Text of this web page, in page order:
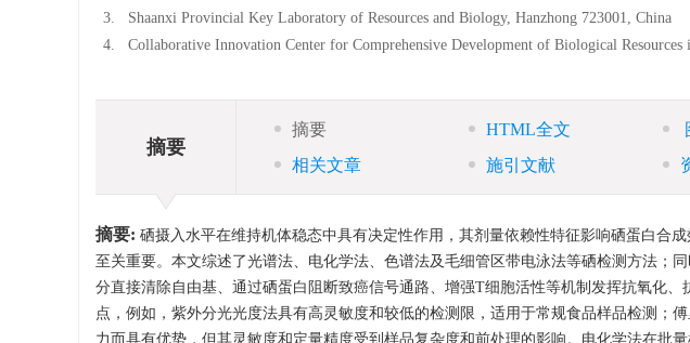
3.
Shaanxi Provincial Key Laboratory of Resources and Biology, Hanzhong 723001, China
4.
Collaborative Innovation Center for Comprehensive Development of Biological
摘要
摘要 HTML全文
相关文章
施引文献
摘要: 硒摄入水平在维持机体稳态中具有决定性作用，其剂量依赖性特征影响硒蛋白合
至关重要。本文综述了光谱法、电化学法、色谱法及毛细管区带电泳法等硒检测方法；
分直接清除自由基、通过硒蛋白阻断致癌信号通路、增强T细胞活性等机制发挥抗氧化
点，例如，紫外分光光度法具有高灵敏度和较低的检测限，适用于常规食品样品检测；
力而具有优势，但其灵敏度和定量精度受到样品复杂度和前处理的影响。电化学法在批